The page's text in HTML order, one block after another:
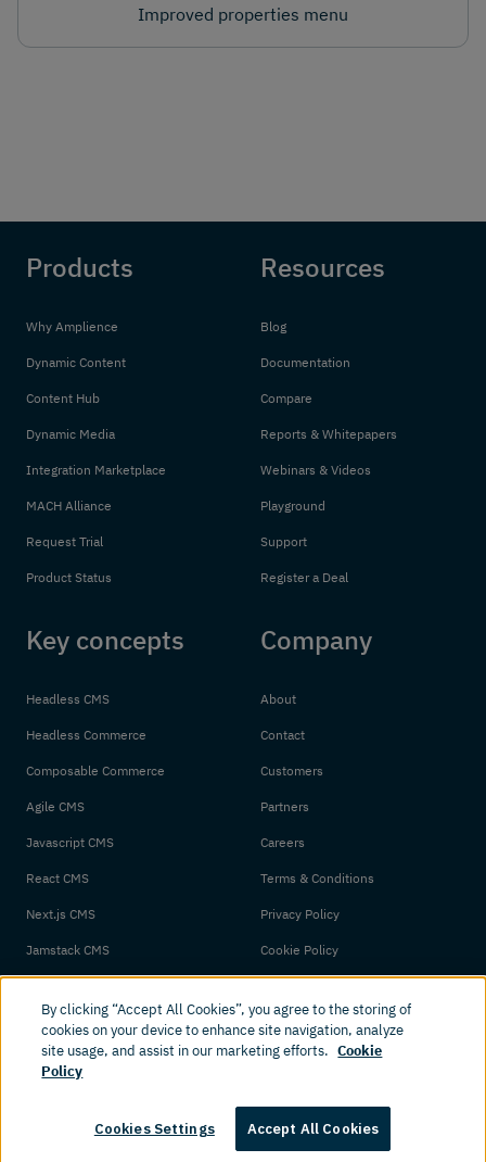
Improved properties menu
Products
Why Amplience
Dynamic Content
Content Hub
Dynamic Media
Integration Marketplace
MACH Alliance
Request Trial
Product Status
Resources
Blog
Documentation
Compare
Reports & Whitepapers
Webinars & Videos
Playground
Support
Register a Deal
Key concepts
Headless CMS
Headless Commerce
Composable Commerce
Agile CMS
Javascript CMS
React CMS
Next.js CMS
Jamstack CMS
Company
About
Contact
Customers
Partners
Careers
Terms & Conditions
Privacy Policy
Cookie Policy
© 2026 Amplience. All rights reserved.
By clicking “Accept All Cookies”, you agree to the storing of
cookies on your device to enhance site navigation, analyze
site usage, and assist in our marketing efforts. Cookie
Policy
Cookies Settings Accept All Cookies